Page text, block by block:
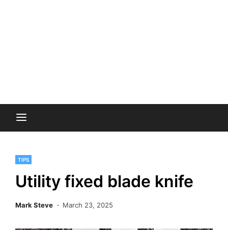
TIPS
Utility fixed blade knife
Mark Steve March 23, 2025